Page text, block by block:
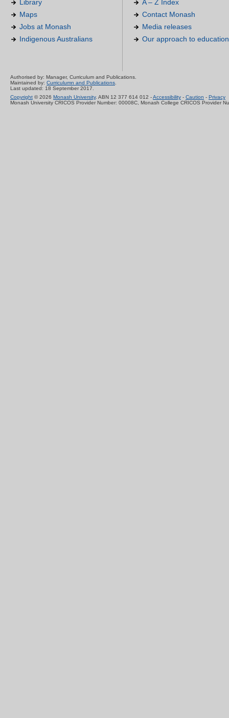
Library
Maps
Jobs at Monash
Indigenous Australians
A – Z Index
Contact Monash
Media releases
Our approach to education
Authorised by: Manager, Curriculum and Publications.
Maintained by: Curriculumn and Publications.
Last updated: 18 September 2017.
Copyright © 2026 Monash University. ABN 12 377 614 012 -Accessibility - Caution - Privacy
Monash University CRICOS Provider Number: 00008C, Monash College CRICOS Provider